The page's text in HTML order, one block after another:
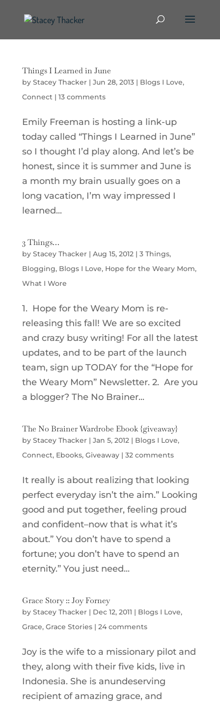
Things I Learned in June
by Stacey Thacker| Jun 28, 2013| Blogs I Love,
Connect| 13 comments
Emily Freeman is hosting a link-up
today called “Things I Learned in June”
so I thought I’d play along. And let’s be
honest, since it is summer and June is
a month my brain usually goes on a
long vacation, I’m way impressed I
learned...
3 Things…
by Stacey Thacker| Aug 15, 2012| 3 Things,
Blogging, Blogs I Love, Hope for the Weary Mom,
What I Wore
1. Hope for the Weary Mom is re-
releasing this fall! We are so excited
and crazy busy writing! For all the latest
updates, and to be part of the launch
team, sign up TODAY for the “Hope for
the Weary Mom” Newsletter. 2. Are you
a blogger? The No Brainer...
The No Brainer Wardrobe Ebook {giveaway}
by Stacey Thacker| Jan 5, 2012| Blogs I Love,
Connect, Ebooks, Giveaway| 32 comments
It really is about realizing that looking
perfect everyday isn’t the aim.” Looking
good and put together, feeling proud
and confident–now that is what it’s
about.” You don’t have to spend a
fortune; you don’t have to spend an
eternity.” You just need...
Grace Story :: Joy Forney
by Stacey Thacker| Dec 12, 2011 | Blogs I Love,
Grace, Grace Stories| 24 comments
Joy is the wife to a missionary pilot and
they, along with their five kids, live in
Indonesia. She is anundeserving
recipient of amazing grace, and